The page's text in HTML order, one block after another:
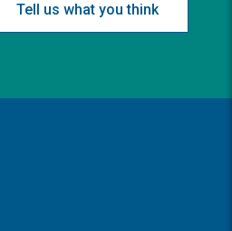
Tell us what you think